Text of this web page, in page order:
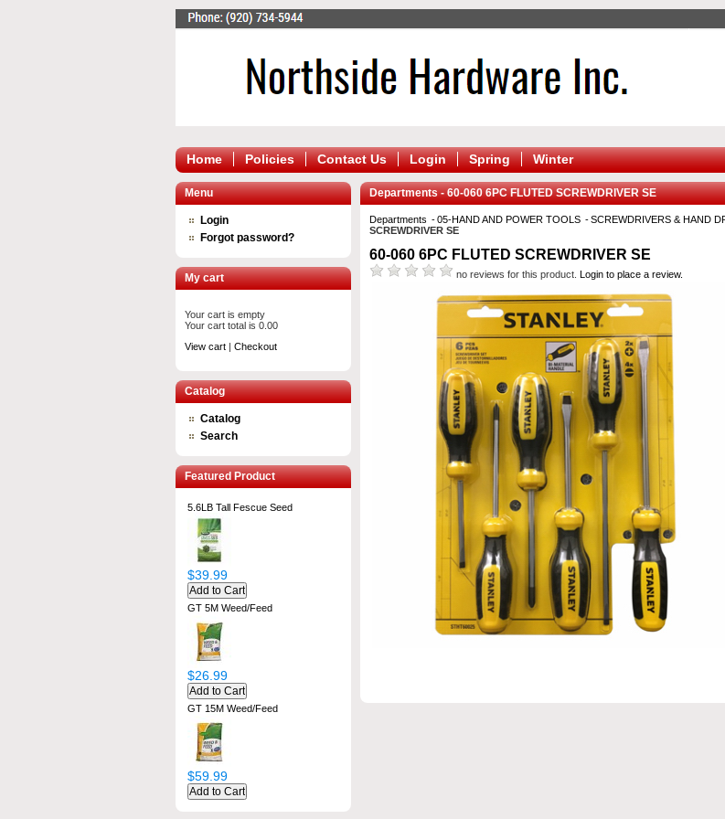
Home Policies Contact Us Login Spring Winter
Menu
Login
Forgot password?
My cart
Your cart is empty
Your cart total is 0.00
View cart | Checkout
Catalog
Catalog
Search
Featured Product
5.6LB Tall Fescue Seed
$39.99
GT 5M Weed/Feed
$26.99
GT 15M Weed/Feed
$59.99
Departments - 60-060 6PC FLUTED SCREWDRIVER SE
Departments 05-HAND AND POWER TOOLS SCREWDRIVERS & HAND
SCREWDRIVER SE
60-060 6PC FLUTED SCREWDRIVER SE
no reviews for this product. Login to place a review.